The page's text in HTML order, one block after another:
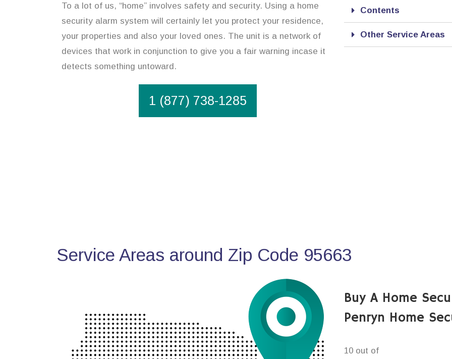
To a lot of us, “home” involves safety and security. Using a home
security alarm system will certainly let you protect your residence,
your properties and also your loved ones. The unit is a network of
devices that work in conjunction to give you a fair warning incase it
detects something untoward.
1 (877) 738-1285
Contents
Other Service Areas
Service Areas around Zip Code 95663
Buy A Home
Penryn Home
10 out of